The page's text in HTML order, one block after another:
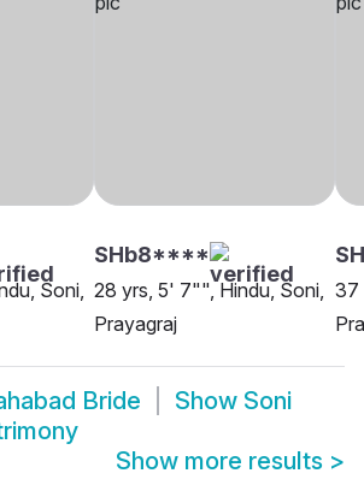
Soni,
SHb8****
28 yrs, 5' 7"", Hindu, Soni,
Prayagraj
37
Bride Show Soni
Show more results >